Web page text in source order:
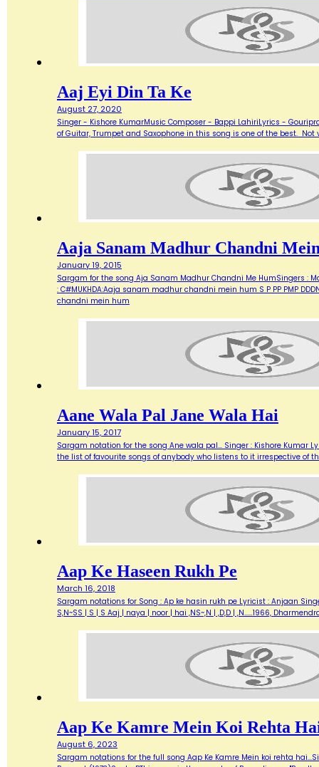
Aaj Eyi Din Ta Ke
August 27, 2020
Singer - Kishore KumarMusic Composer - Bappi LahiriLyrics -
of Guitar, Trumpet and Saxophone in this song is one of the best.
Aaja Sanam Madhur Chandni
January 19, 2015
Sargam for the song Aja Sanam Madhur Chandni Me HumSingers :
: C#MUKHDA:Aaja sanam madhur chandni mein hum S P PP PMP
chandni mein hum
Aane Wala Pal Jane Wala Hai
January 15, 2017
Sargam notation for the song Ane wala pal... Singer : Kishore Kumar
the list of favourite songs of anybody who listens to it irrespective of
Aap Ke Haseen Rukh Pe
March 16, 2018
Sargam notations for Song : Ap ke hasin rukh pe Lyricist : Anjaan
S,N~SS | S | S Aaj | naya | noor | hai ,NS~,N | ,D,D | ,N...…1966,
Aap Ke Kamre Mein Koi Rehta
August 6, 2023
Sargam notations for the full song Aap Ke Kamre Mein koi rehta